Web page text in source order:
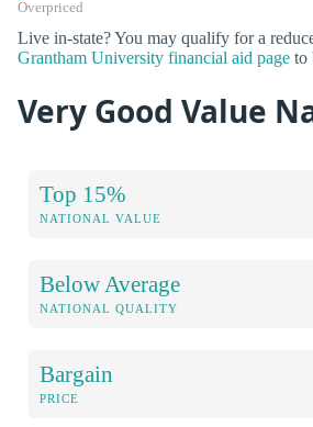
Overpriced
Live in-state? You may qualify for a
Grantham University financial aid page to
Very Good Value
Top 15%
NATIONAL VALUE
Below Average
NATIONAL QUALITY
Bargain
PRICE